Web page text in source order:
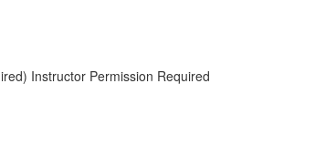
Instructor Permission Required